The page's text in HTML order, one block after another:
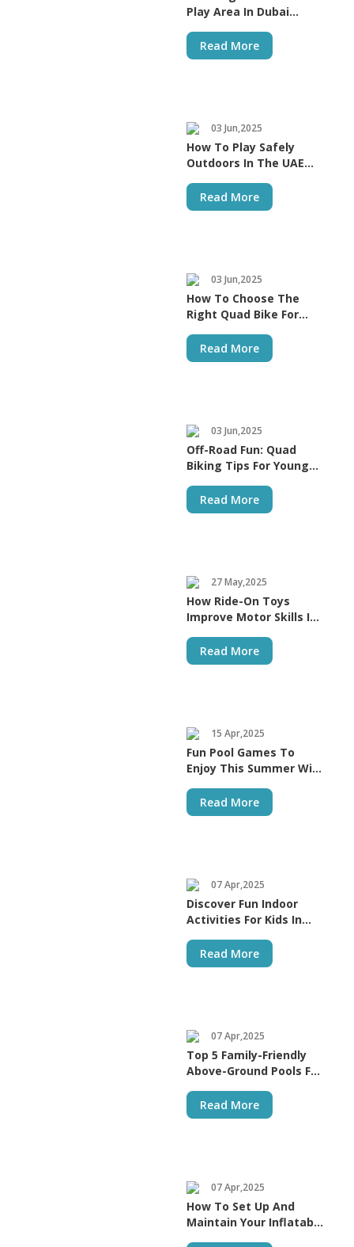
Play Area In Dubai
Read More
03 Jun,2025
How To Play Safely
Outdoors In The UAE
Read More
03 Jun,2025
How To Choose The
Right Quad Bike For
Read More
03 Jun,2025
Off-Road Fun: Quad
Biking Tips For Young
Read More
27 May,2025
How Ride-On Toys
Improve Motor Skills In
Read More
15 Apr,2025
Fun Pool Games To
Enjoy This Summer With
Read More
07 Apr,2025
Discover Fun Indoor
Activities For Kids In
Read More
07 Apr,2025
Top 5 Family-Friendly
Above-Ground Pools For
Read More
07 Apr,2025
How To Set Up And
Maintain Your Inflatable